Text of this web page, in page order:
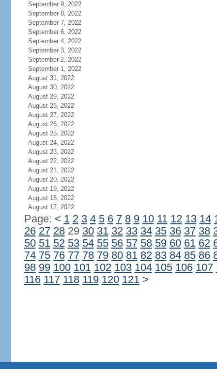
September 9, 2022
September 8, 2022
September 7, 2022
September 6, 2022
September 4, 2022
September 3, 2022
September 2, 2022
September 1, 2022
August 31, 2022
August 30, 2022
August 29, 2022
August 28, 2022
August 27, 2022
August 26, 2022
August 25, 2022
August 24, 2022
August 23, 2022
August 22, 2022
August 21, 2022
August 20, 2022
August 19, 2022
August 18, 2022
August 17, 2022
Page: < 1 2 3 4 5 6 7 8 9 10 11 12 13 14
26 27 2829 30 31 32 33 34 35 36 37 38
50 51 52 53 54 55 56 57 58 59 60 61 62
74 75 76 77 78 79 80 81 82 83 84 85 86
98 99 100 101 102 103 104 105 106 107
116 117 118 119 120 121 >